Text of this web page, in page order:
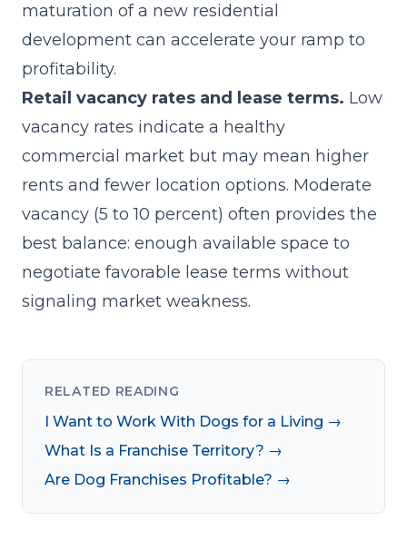
maturation of a new residential
development can accelerate your ramp to
profitability.
Retail vacancy rates and lease terms. Low
vacancy rates indicate a healthy
commercial market but may mean higher
rents and fewer location options. Moderate
vacancy (5 to 10 percent) often provides the
best balance: enough available space to
negotiate favorable lease terms without
signaling market weakness.
RELATED READING
I Want to Work With Dogs for a Living →
What Is a Franchise Territory? →
Are Dog Franchises Profitable? →